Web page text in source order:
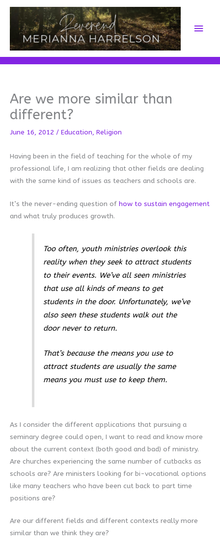
Skip
content
Main
Are we more similar than
different?
June 16, 2012 / Education, Religion
Having been in the field of teaching for the whole of my
professional life, I am realizing that other fields are dealing
with the same kind of issues as teachers and schools are.
It’s the never-ending question of how to sustain engagement
and what truly produces growth.
Too often, youth ministries overlook this
reality when they seek to attract students
to their events. We’ve all seen ministries
that use all kinds of means to get
students in the door. Unfortunately, we’ve
also seen these students walk out the
door never to return.
That’s because the means you use to
attract students are usually the same
means you must use to keep them.
As I consider the different applications that pursuing a
seminary degree could open, I want to read and know more
about the current context (both good and bad) of ministry.
Are churches experiencing the same number of cutbacks as
schools are? Are ministers looking for bi-vocational options
like many teachers who have been cut back to part time
positions are?
Are our different fields and different contexts really more
similar than we think they are?